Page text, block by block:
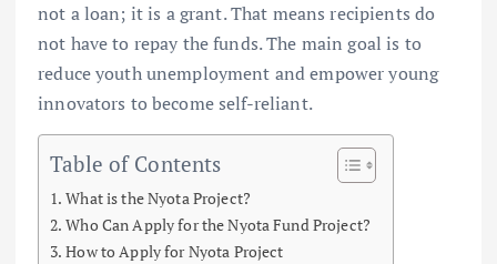
not a loan; it is a grant. That means recipients do
not have to repay the funds. The main goal is to
reduce youth unemployment and empower young
innovators to become self-reliant.
Table of Contents
What is the Nyota Project?
Who Can Apply for the Nyota Fund Project?
How to Apply for Nyota Project